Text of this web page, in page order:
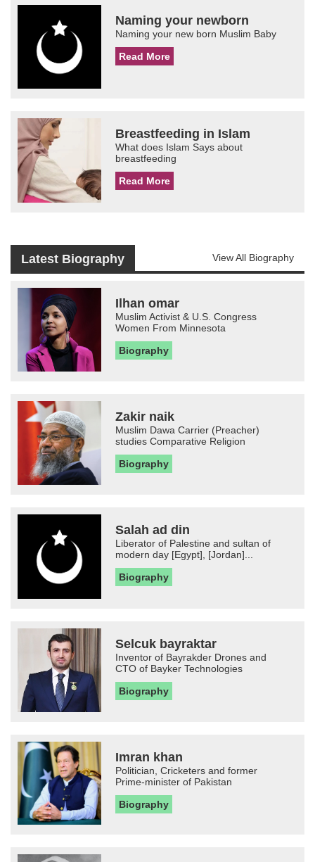
Naming your newborn
Naming your new born Muslim Baby
Read More
Breastfeeding in Islam
What does Islam Says about
breastfeeding
Read More
Latest Biography View All Biography
Ilhan omar
Muslim Activist & U.S. Congress
Women From Minnesota
Biography
Zakir naik
Muslim Dawa Carrier (Preacher)
studies Comparative Religion
Biography
Salah ad din
Liberator of Palestine and sultan of
modern day [Egypt], [Jordan]...
Biography
Selcuk bayraktar
Inventor of Bayrakder Drones and
CTO of Bayker Technologies
Biography
Imran khan
Politician, Cricketers and former
Prime-minister of Pakistan
Biography